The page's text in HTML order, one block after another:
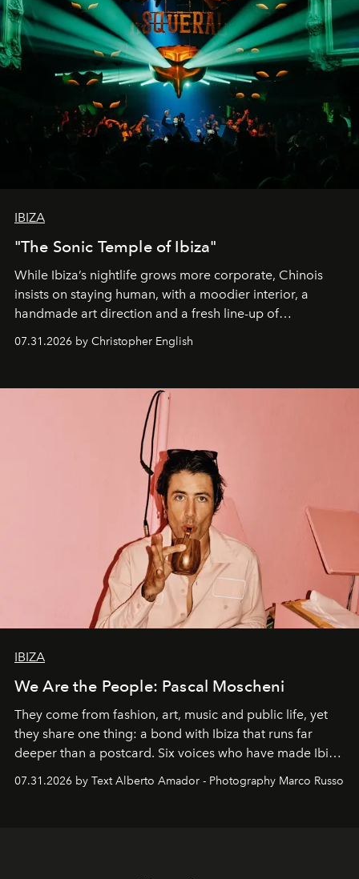
IBIZA
"The Sonic Temple of Ibiza"
While Ibiza’s nightlife grows more corporate, Chinois
insists on staying human, with a moodier interior, a
handmade art direction and a fresh line-up of
residencies, proving that scale was never the point.
07.31.2026 by Christopher English
IBIZA
We Are the People: Pascal Moscheni
They come from fashion, art, music and public life, yet
they share one thing: a bond with Ibiza that runs far
deeper than a postcard. Six voices who have made Ibiza
their home, their muse and their canvas.
07.31.2026 by Text Alberto Amador - Photography Marco Russo